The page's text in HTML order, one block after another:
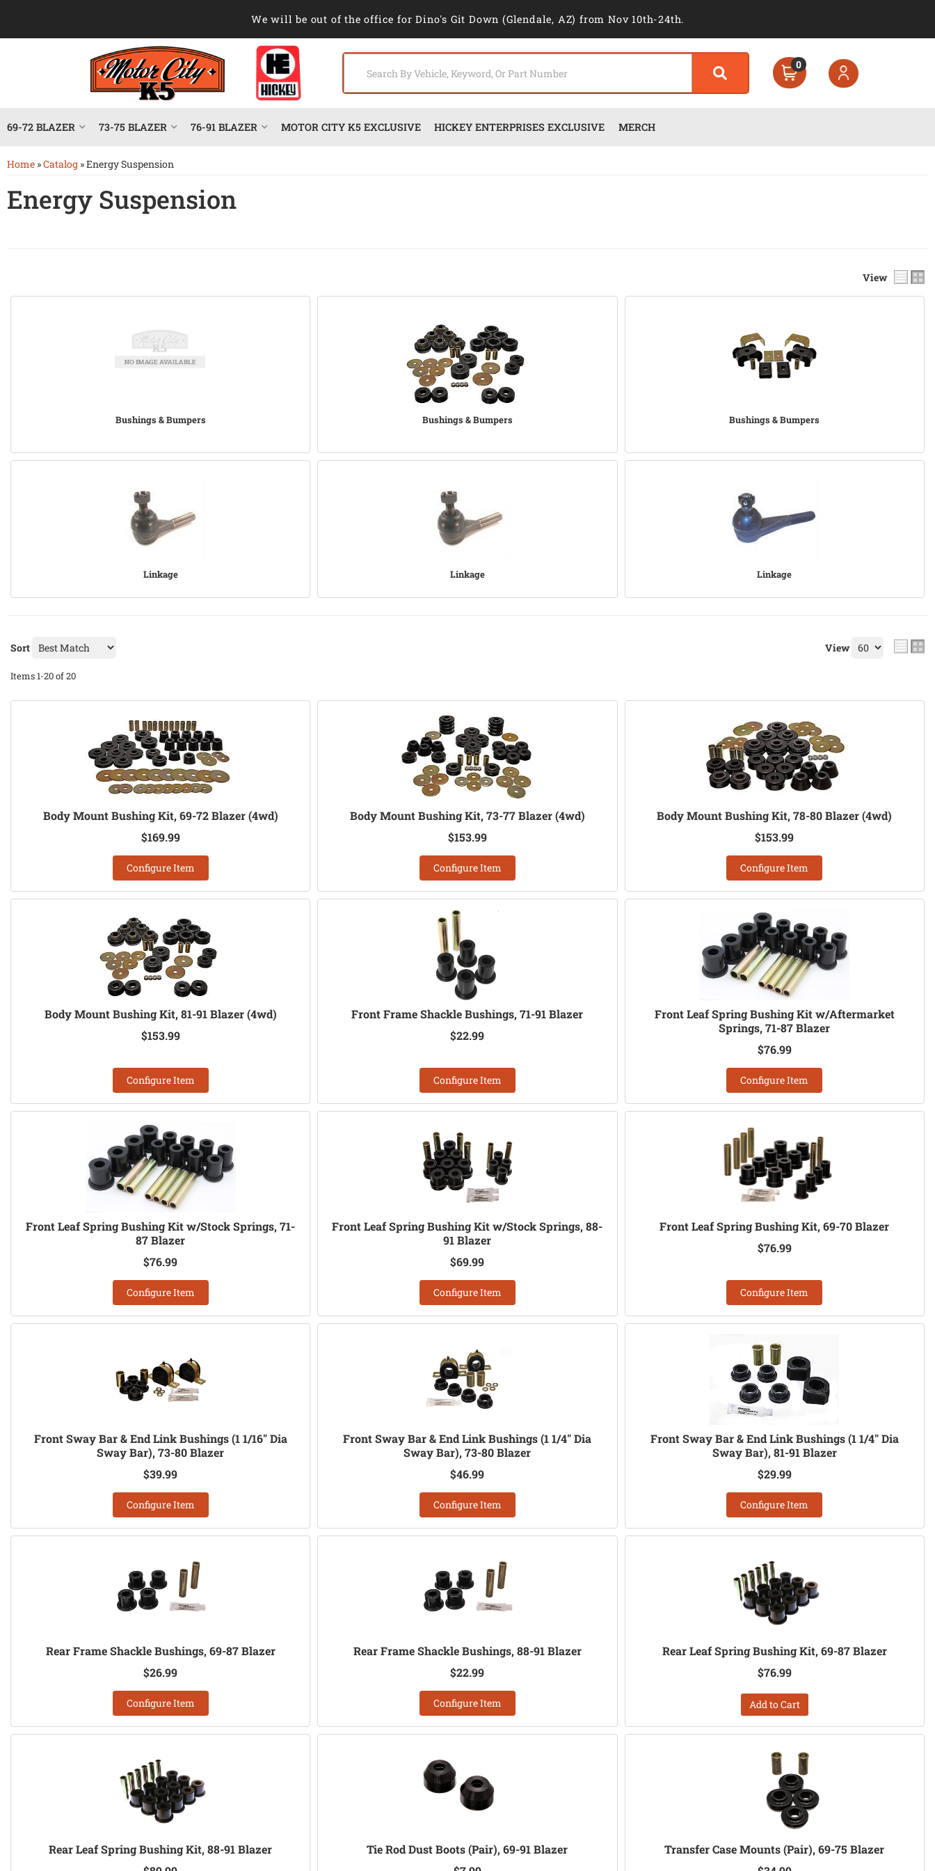
We will be out of the office for Dino's Git Down (Glendale, AZ) from Nov 10th-24th.
0
69-72 BLAZER 73-75 BLAZER 76-91 BLAZER MOTOR CITY K5 EXCLUSIVE HICKEY ENTERPRISES EXCLUSIVE MERCH
Home »Catalog »Energy Suspension
Energy Suspension
View
Bushings & Bumpers Bushings & Bumpers Bushings & Bumpers
Linkage Linkage Linkage
Sort View
Items1-20of20
Body Mount Bushing Kit, 69-72 Blazer (4wd)
$169.99
Configure Item
Body Mount Bushing Kit, 73-77 Blazer (4wd)
$153.99
Configure Item
Body Mount Bushing Kit, 78-80 Blazer (4wd)
$153.99
Configure Item
Body Mount Bushing Kit, 81-91 Blazer (4wd)
$153.99
Configure Item
Front Frame Shackle Bushings, 71-91 Blazer
$22.99
Configure Item
Front Leaf Spring Bushing Kit w/Aftermarket
Springs, 71-87 Blazer
$76.99
Configure Item
Front Leaf Spring Bushing Kit w/Stock Springs, 71-
87 Blazer
$76.99
Configure Item
Front Leaf Spring Bushing Kit w/Stock Springs, 88-
91 Blazer
$69.99
Configure Item
Front Leaf Spring Bushing Kit, 69-70 Blazer
$76.99
Configure Item
Front Sway Bar & End Link Bushings (1 1/16" Dia
Sway Bar), 73-80 Blazer
$39.99
Configure Item
Front Sway Bar & End Link Bushings (1 1/4" Dia
Sway Bar), 73-80 Blazer
$46.99
Configure Item
Front Sway Bar & End Link Bushings (1 1/4" Dia
Sway Bar), 81-91 Blazer
$29.99
Configure Item
Rear Frame Shackle Bushings, 69-87 Blazer
$26.99
Configure Item
Rear Frame Shackle Bushings, 88-91 Blazer
$22.99
Configure Item
Rear Leaf Spring Bushing Kit, 69-87 Blazer
$76.99
Add to Cart
Rear Leaf Spring Bushing Kit, 88-91 Blazer
Tie Rod Dust Boots (Pair), 69-91 Blazer
Transfer Case Mounts (Pair), 69-75 Blazer